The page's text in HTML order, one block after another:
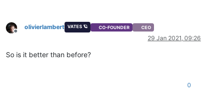
Offline
olivierlambert VATES 🪐 CO-FOUNDER CEO
29 Jan 2021, 09:26
So is it better than before?
0